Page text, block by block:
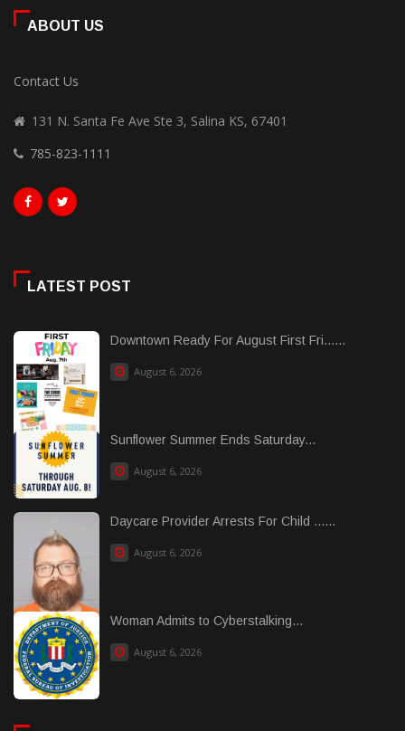
ABOUT US
Contact Us
131 N. Santa Fe Ave Ste 3, Salina KS, 67401
785-823-1111
LATEST POST
Downtown Ready For August First Fri......
August 6, 2026
Sunflower Summer Ends Saturday...
August 6, 2026
Daycare Provider Arrests For Child ......
August 6, 2026
Woman Admits to Cyberstalking...
August 6, 2026